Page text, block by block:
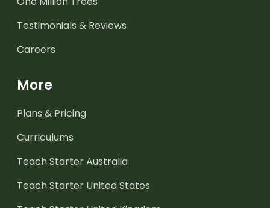
Testimonials & Reviews
Careers
More
Plans & Pricing
Curriculums
Teach Starter Australia
Teach Starter United States